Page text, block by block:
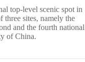
top-level scenic spot in
three sites, namely the
and the fourth national
of China.